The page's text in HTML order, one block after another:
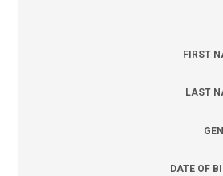
FIRST
LAST
DATE OF